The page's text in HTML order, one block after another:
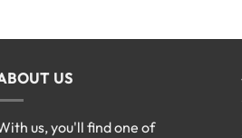
US
us, you'll find one of